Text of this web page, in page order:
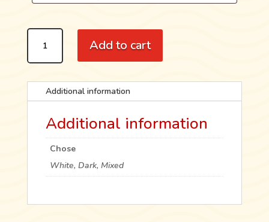
1
ROASTED
CHICKEN
INCLUDES
CHOICE
QUANTITY
Add to cart
Additional information
Additional information
Chose
White, Dark, Mixed